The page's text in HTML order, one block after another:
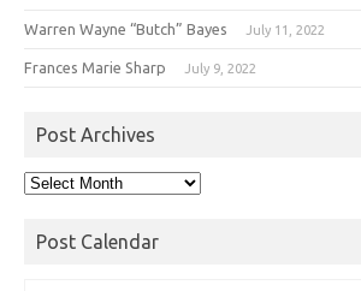
Warren Wayne “Butch” Bayes July 11, 2022
Frances Marie Sharp July 9, 2022
Post Archives
Post
Post Calendar